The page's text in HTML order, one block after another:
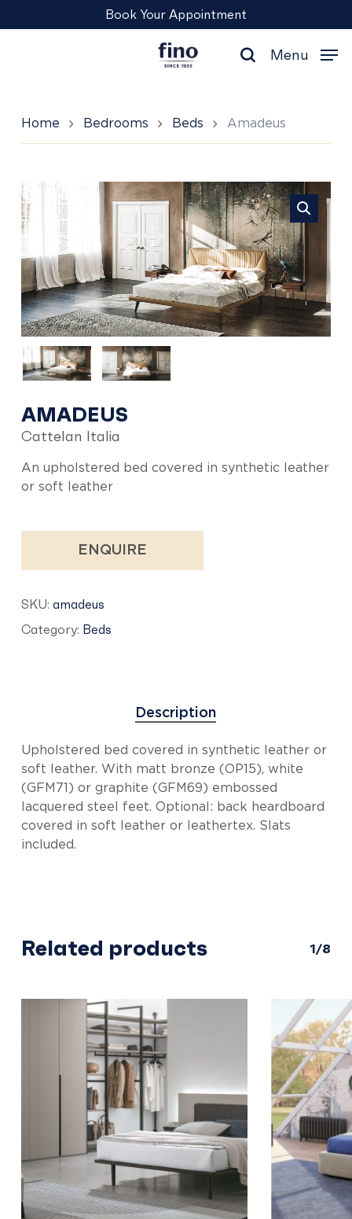
to
Book Your Appointment
search
Menu
Home Bedrooms Beds Amadeus
Amadeus
AMADEUS
Cattelan Italia
An upholstered bed covered in synthetic leather
or soft leather
ENQUIRE
SKU: amadeus
Category: Beds
Description
Upholstered bed covered in synthetic leather or
soft leather. With matt bronze (OP15), white
(GFM71) or graphite (GFM69) embossed
lacquered steel feet. Optional: back heardboard
covered in soft leather or leathertex. Slats
included.
Related products 1/8